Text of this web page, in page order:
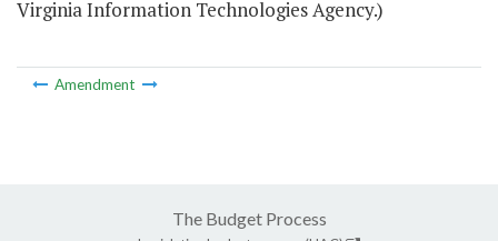
Virginia Information Technologies Agency.)
Amendment
The Budget Process